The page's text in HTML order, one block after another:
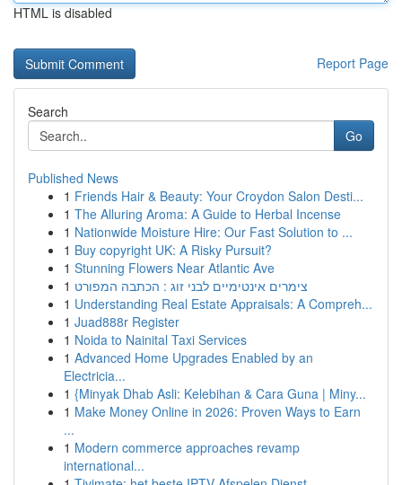
HTML is disabled
Report Page
Search
Go
Published News
1 Friends Hair & Beauty: Your Croydon Salon Desti...
1 The Alluring Aroma: A Guide to Herbal Incense
1 Nationwide Moisture Hire: Our Fast Solution to ...
1 Buy copyright UK: A Risky Pursuit?
1 Stunning Flowers Near Atlantic Ave
1 צימרים אינטימיים לבני זוג : הכתבה המפורט
1 Understanding Real Estate Appraisals: A Compreh...
1 Juad888r Register
1 Noida to Nainital Taxi Services
1 Advanced Home Upgrades Enabled by an
Electricia...
1 {Minyak Dhab Asli: Kelebihan & Cara Guna | Miny...
1 Make Money Online in 2026: Proven Ways to Earn
...
1 Modern commerce approaches revamp
international...